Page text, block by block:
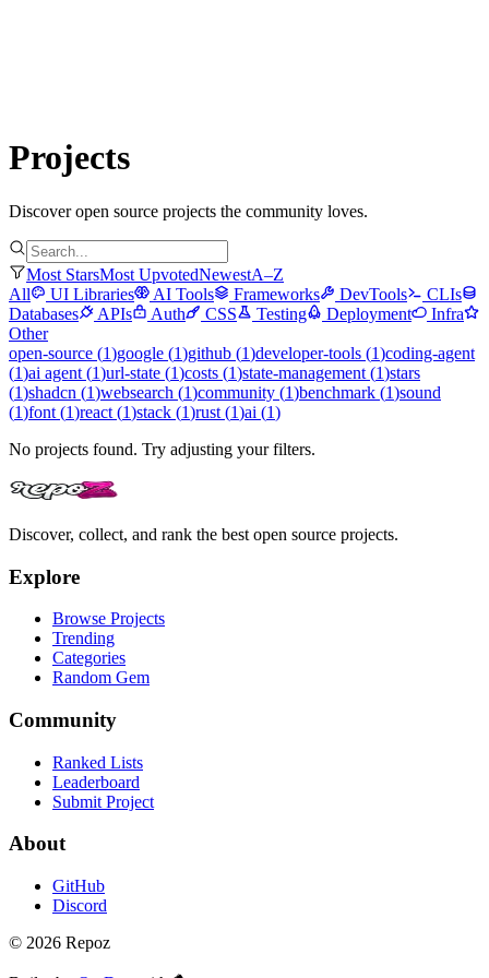
Projects
Discover open source projects the community loves.
Most StarsMost UpvotedNewestA–Z
All
UI Libraries AI Tools Frameworks DevTools
CLIs
Databases
APIs Auth CSS Testing Deployment
Infra
Other
open-source (1)google (1)github (1)developer-tools (1)coding-agent
(1)ai agent (1)url-state (1)costs (1)state-management (1)stars
(1)shadcn (1)websearch (1)community (1)benchmark (1)sound
(1)font (1)react (1)stack (1)rust (1)ai (1)
No projects found. Try adjusting your filters.
Discover, collect, and rank the best open source projects.
Explore
Browse Projects
Trending
Categories
Random Gem
Community
Ranked Lists
Leaderboard
Submit Project
About
GitHub
Discord
© 2026 Repoz